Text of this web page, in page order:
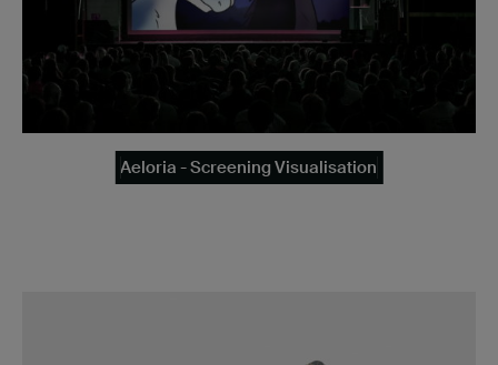
Aeloria - Screening Visualisation